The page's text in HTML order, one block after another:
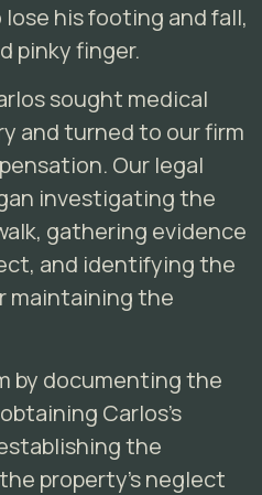
his footing and fall,
pinky finger.
sought medical
and turned to our firm
Our legal
investigating the
gathering evidence
and identifying the
maintaining the
by documenting the
Carlos’s
the
property’s neglect